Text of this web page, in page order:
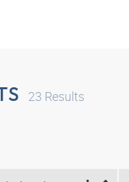
23 Results